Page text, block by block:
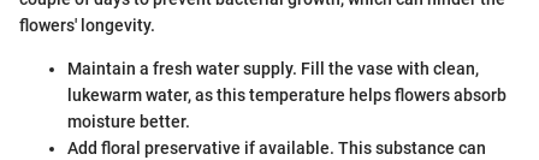
flowers' longevity.
Maintain a fresh water supply. Fill the vase with clean,
lukewarm water, as this temperature helps flowers absorb
moisture better.
Add floral preservative if available. This substance can